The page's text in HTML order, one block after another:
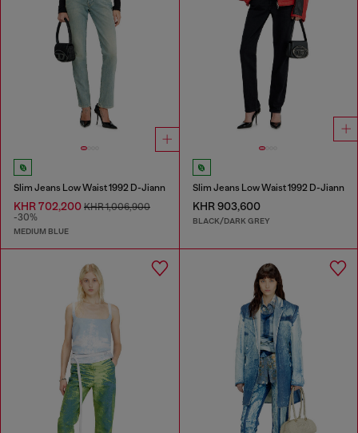
Slim Jeans Low Waist 1992 D-Jiann
KHR 702,200 KHR 1,006,900
-30%
MEDIUM BLUE
Slim Jeans Low Waist 1992 D-Jiann
KHR 903,600
BLACK/DARK GREY